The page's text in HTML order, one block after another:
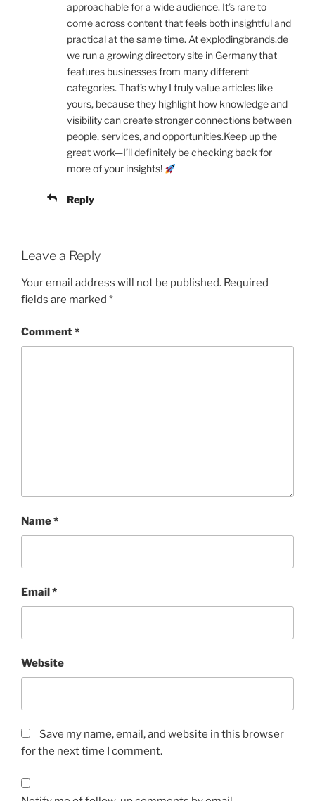
approachable for a wide audience. It’s rare to
come across content that feels both insightful and
practical at the same time. At explodingbrands.de
we run a growing directory site in Germany that
features businesses from many different
categories. That’s why I truly value articles like
yours, because they highlight how knowledge and
visibility can create stronger connections between
people, services, and opportunities.Keep up the
great work—I’ll definitely be checking back for
more of your insights!
Reply
Leave a Reply
Your email address will not be published. Required
fields are marked *
Comment*
Name*
Email*
Website
Save my name, email, and website in this browser
for the next time I comment.